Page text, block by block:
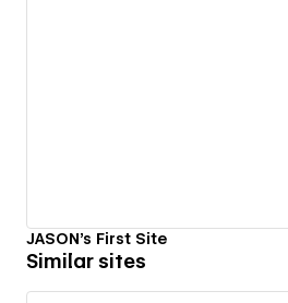
JASON's First Site
Similar sites